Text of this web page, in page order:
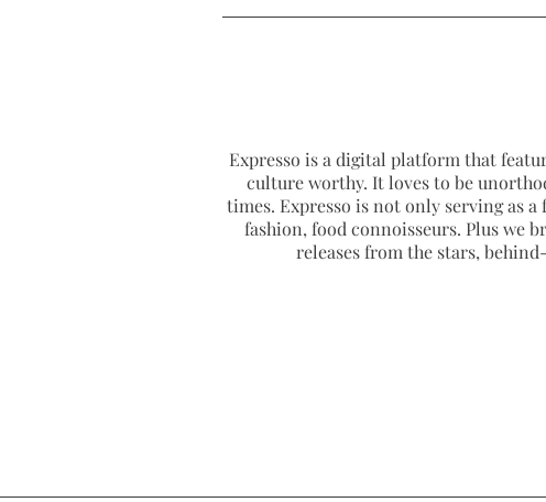
Expresso is a digital platform that
culture worthy. It loves to be
times. Expresso is not only serving as
fashion, food connoisseurs. Plus we
releases from the stars,